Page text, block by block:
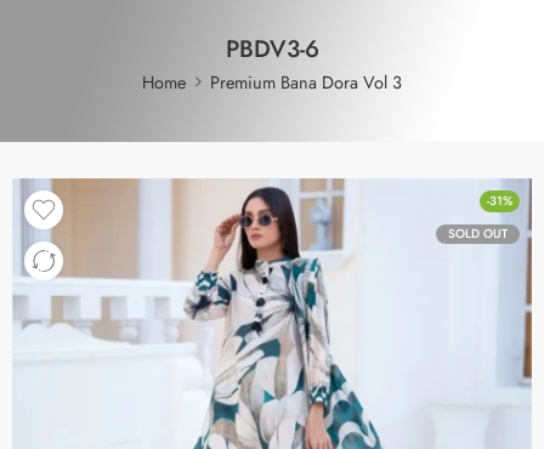
PBDV3-6
Home Premium Bana Dora Vol 3
-31%
SOLD OUT